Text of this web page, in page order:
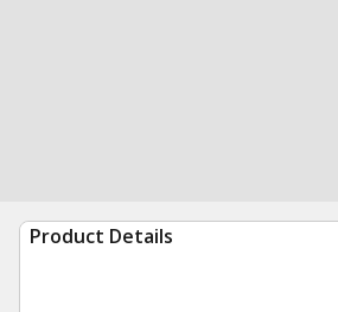
Product Details